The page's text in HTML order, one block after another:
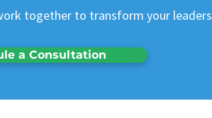
together to transform your
a Consultation